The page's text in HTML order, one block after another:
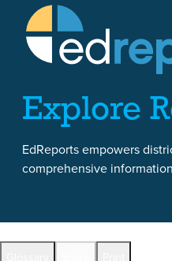
Skip to content
Skip to report content
Explore
EdReports empowers
comprehensive